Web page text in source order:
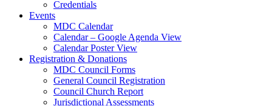
Credentials
Events
MDC Calendar
Calendar – Google Agenda View
Calendar Poster View
Registration & Donations
MDC Council Forms
General Council Registration
Council Church Report
Jurisdictional Assessments